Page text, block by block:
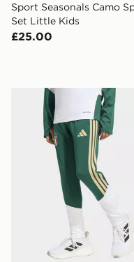
Sport Seasonals Camo
Set Little Kids
£25.00
adidas Italy 26 Tiro